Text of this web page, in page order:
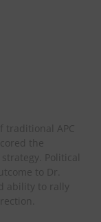
traditional APC
the
Political
to Dr.
ability to rally